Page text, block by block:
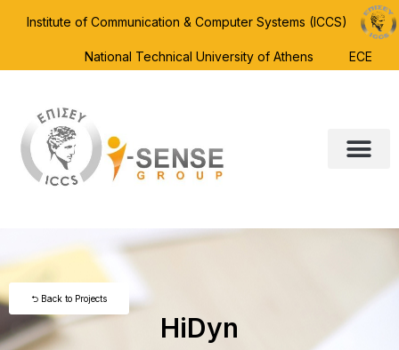
Institute of Communication & Computer Systems (ICCS)
National Technical University of Athens ECE
⮌ Back to Projects
HiDyn